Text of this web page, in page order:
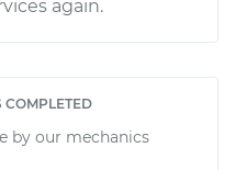
again.
COMPLETED
by our mechanics